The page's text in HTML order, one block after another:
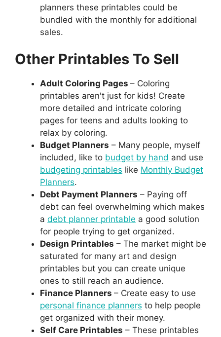
planners these printables could be
bundled with the monthly for additional
sales.
Other Printables To Sell
Adult Coloring Pages – Coloring
printables aren't just for kids! Create
more detailed and intricate coloring
pages for teens and adults looking to
relax by coloring.
Budget Planners – Many people, myself
included, like to budget by hand and use
budgeting printables like Monthly Budget
Planners.
Debt Payment Planners – Paying off
debt can feel overwhelming which makes
a debt planner printable a good solution
for people trying to get organized.
Design Printables – The market might be
saturated for many art and design
printables but you can create unique
ones to still reach an audience.
Finance Planners – Create easy to use
personal finance planners to help people
get organized with their money.
Self Care Printables – These printables